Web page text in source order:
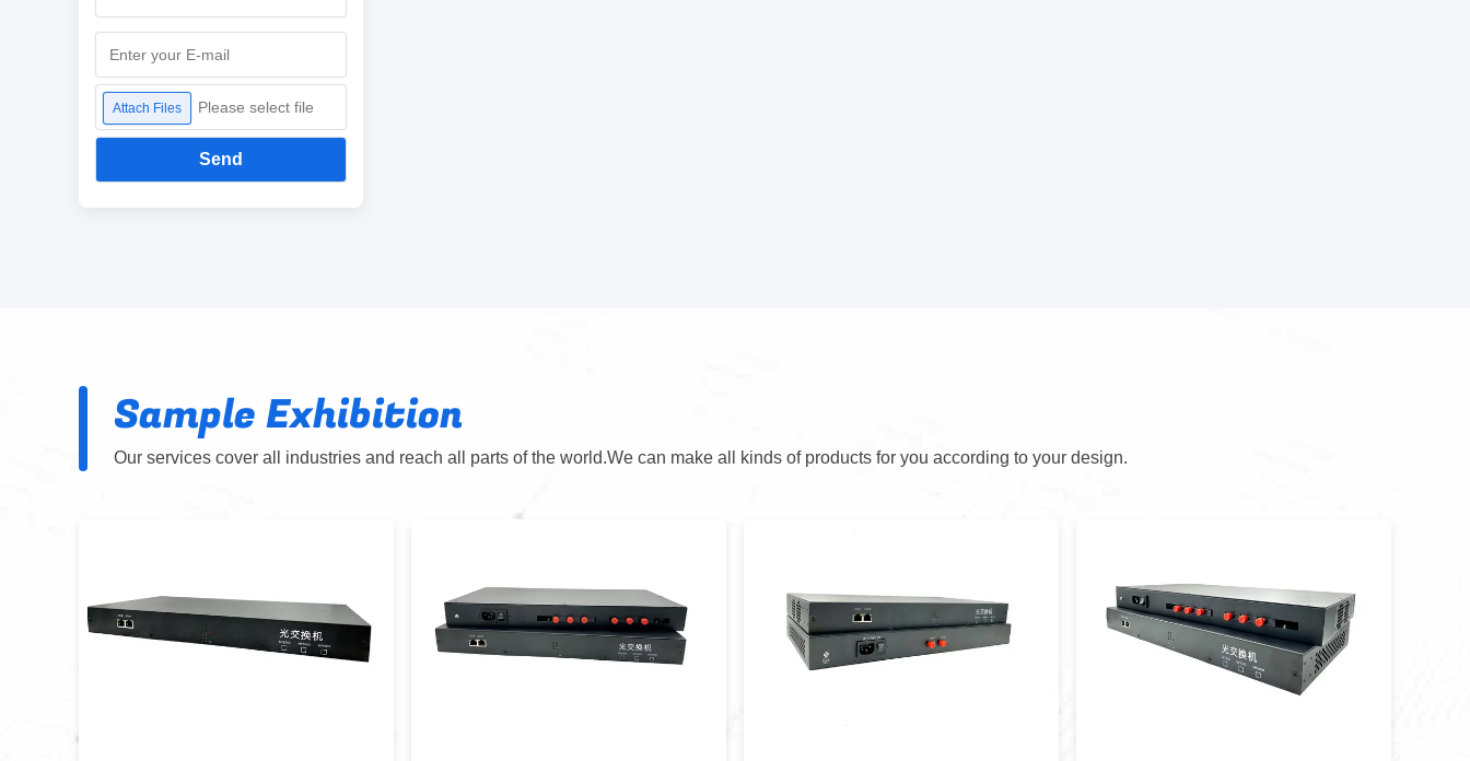
Attach Files Please select file
Send
Sample Exhibition
Our services cover all industries and reach all parts of the world.We can make all kinds of products for you according to your design.